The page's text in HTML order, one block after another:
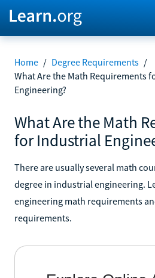
Home / Degree Requirements /
What Are the Math Requirements
Engineering?
What Are the Math
for Industrial
There are usually several math
degree in industrial engineering.
engineering math requirements
requirements.